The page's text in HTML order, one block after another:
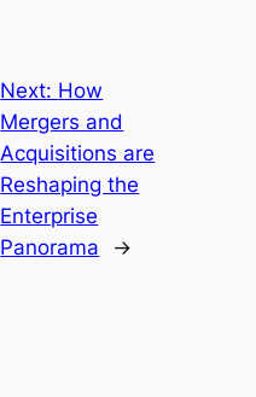
Next: How
Mergers and
Acquisitions are
Reshaping the
Enterprise
Panorama
→